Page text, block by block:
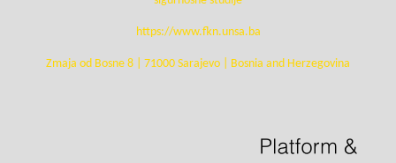
https://www.fkn.unsa.ba
Zmaja od Bosne 8 | 71000 Sarajevo | Bosnia and Herzegovina